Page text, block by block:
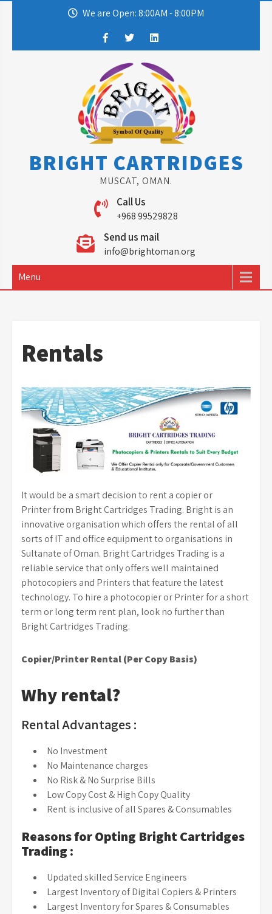
We are Open: 8:00AM - 8:00PM
BRIGHT CARTRIDGES
MUSCAT, OMAN.
Call Us
+968 99529828
Send us mail
info@brightoman.org
Menu
Rentals
It would be a smart decision to rent a copier or
Printer from Bright Cartridges Trading. Bright is an
innovative organisation which offers the rental of all
sorts of IT and office equipment to organisations in
Sultanate of Oman. Bright Cartridges Trading is a
reliable service that only offers well maintained
photocopiers and Printers that feature the latest
technology. To hire a photocopier or Printer for a short
term or long term rent plan, look no further than
Bright Cartridges Trading.
Copier/Printer Rental (Per Copy Basis)
Why rental?
Rental Advantages :
No Investment
No Maintenance charges
No Risk & No Surprise Bills
Low Copy Cost & High Copy Quality
Rent is inclusive of all Spares & Consumables
Reasons for Opting Bright Cartridges
Trading :
Updated skilled Service Engineers
Largest Inventory of Digital Copiers & Printers
Largest Inventory for Spares & Consumables